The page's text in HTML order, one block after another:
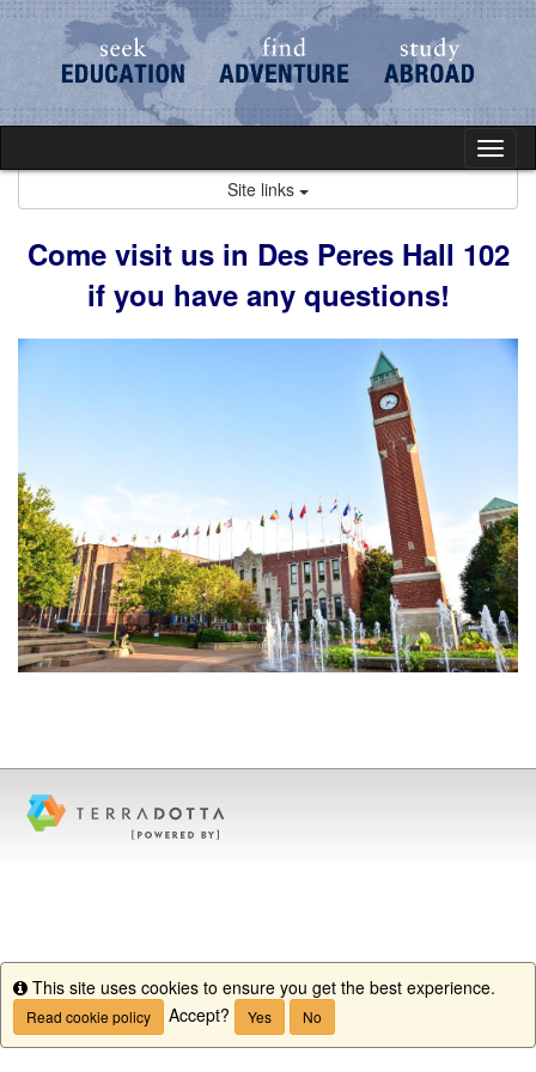
Skip
Site links
Come visit us in Des Peres Hall 102
if you have any questions!​
Info
This site uses cookies to ensure you get the best experience.
Read cookie policy Accept? Yes No